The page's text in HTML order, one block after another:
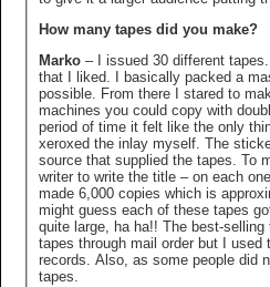
How many tapes did you make?
Marko – I issued 30 different
that I liked. I basically packed a master tape which as many songs as
possible. From there I stared to
machines you could copy with
period of time it felt like the only
xeroxed the inlay myself. The
source that supplied the tapes. To
writer to write the title – on each
made 6,000 copies which is
might guess each of these tapes
quite large, ha ha!! The best-
tapes through mail order but I
records. Also, as some people did
tapes.